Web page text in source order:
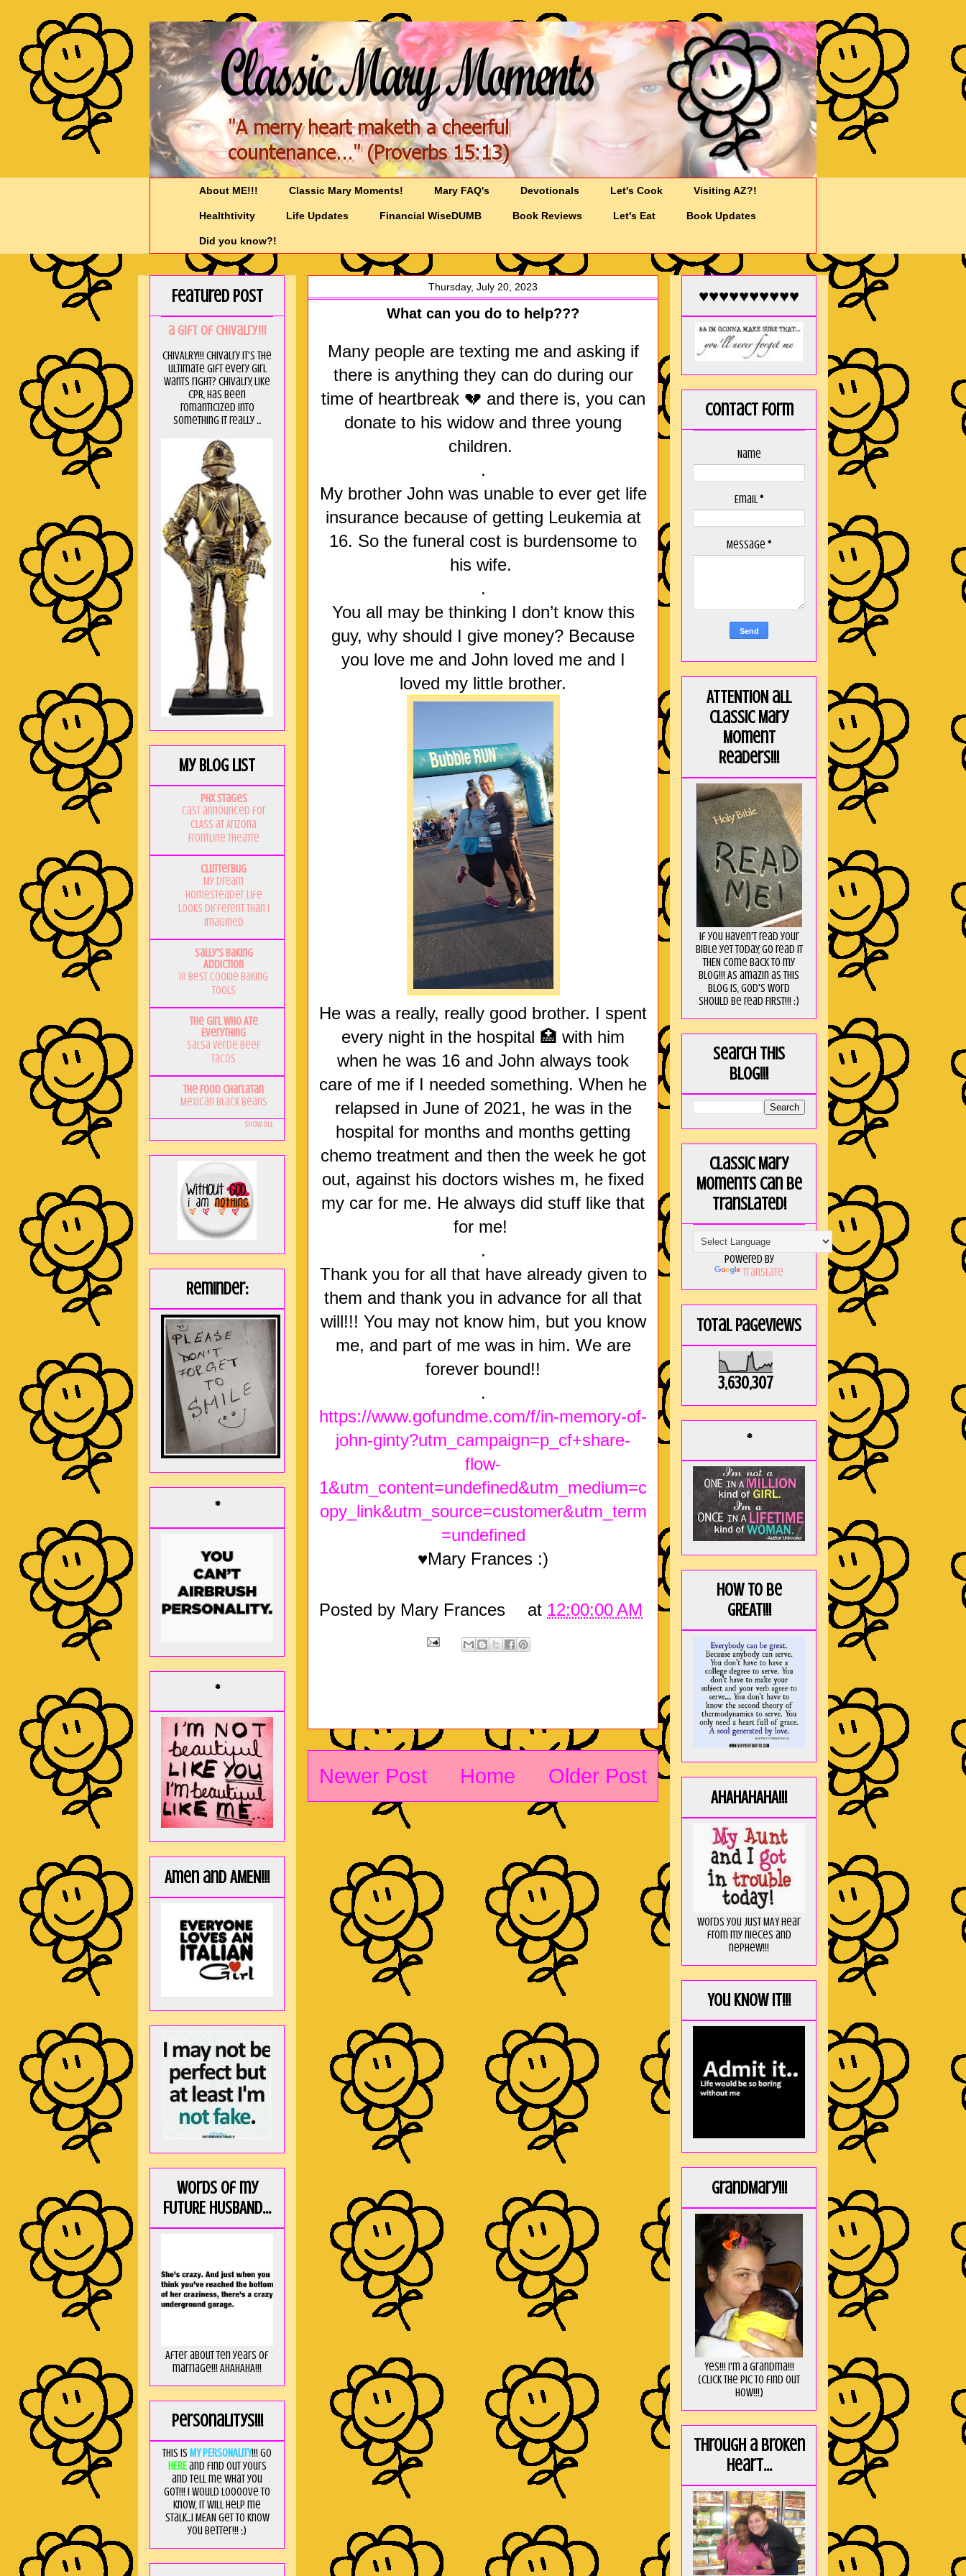
About ME!!! Classic Mary Moments! Mary FAQ's Devotionals Let's Cook Visiting AZ?!
Healthtivity Life Updates Financial WiseDUMB Book Reviews Let's Eat Book Updates
Did you know?!
Thursday, July 20, 2023
What can you do to help???
Many people are texting me and asking if
there is anything they can do during our
time of heartbreak 💔 and there is, you can
donate to his widow and three young
children.
.
My brother John was unable to ever get life
insurance because of getting Leukemia at
16. So the funeral cost is burdensome to
his wife.
.
You all may be thinking I don’t know this
guy, why should I give money? Because
you love me and John loved me and I
loved my little brother.
He was a really, really good brother. I spent
every night in the hospital 🏥 with him
when he was 16 and John always took
care of me if I needed something. When he
relapsed in June of 2021, he was in the
hospital for months and months getting
chemo treatment and then the week he got
out, against his doctors wishes m, he fixed
my car for me. He always did stuff like that
for me!
.
Thank you for all that have already given to
them and thank you in advance for all that
will!!! You may not know him, but you know
me, and part of me was in him. We are
forever bound!!
.
https://www.gofundme.com/f/in-memory-of-
john-ginty?utm_campaign=p_cf+share-
flow-
1&utm_content=undefined&utm_medium=c
opy_link&utm_source=customer&utm_term
=undefined
♥Mary Frances :)
Posted by Mary Frances at 12:00:00 AM
Newer Post Older Post
Home
Featured Post
a GIft of Chivalry!!!
CHIVALRY!!! Chivalry it's the
ultimate gift every girl
wants right? Chivalry, like
CPR, has been
romanticized into
something it really ...
My Blog List
PHX Stages
Cast announced for
CLASS at Arizona
Frontline Theatre
Clutterbug
My Dream
Homesteader Life
Looks Different Than I
Imagined
Sally's Baking
Addiction
10 Best Cookie Baking
Tools
The Girl Who Ate
Everything
Salsa Verde Beef
Tacos
The Food Charlatan
Mexican Black Beans
Show All
Reminder:
*
*
Amen and AMEN!!!
Words of my
FUTURE HUSBAND...
After about ten years of
marriage!!! AHAHAHA!!!
Personalitys!!!
This is MY PERSONALITY!!! Go
HEREand find out yours
and tell me what you
got!!! I would loooove to
know, it will help me
stalk...I MEAN get to know
you better!!! ;)
♥♥♥♥♥♥♥♥♥♥
Contact Form
Name
Email*
Message *
ATTENTION all
Classic Mary
Moment
Readers!!!
If you haven't read your
Bible yet today, go read it
THEN come back to my
blog!!! As amaZin as this
blog is, God's word
should be read FIRST!!! :)
Search this
blog!!!
Classic Mary
Moments can be
translated!
Powered by
Translate
Total Pageviews
3,630,307
*
How to be
GREAT!!!
AHAHAHAHA!!!
Words you just MAY hear
from my nieces and
nephew!!!
You KNOW it!!!
GrandMary!!!
Yes!!! I'm a Grandma!!!
(Click the pic to find out
HOW!!!)
Through a broken
heart...